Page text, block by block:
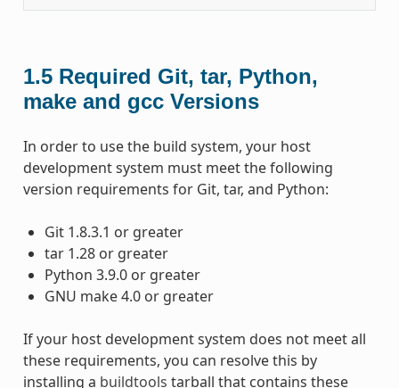
1.5 Required Git, tar, Python,
make and gcc Versions
In order to use the build system, your host
development system must meet the following
version requirements for Git, tar, and Python:
Git 1.8.3.1 or greater
tar 1.28 or greater
Python 3.9.0 or greater
GNU make 4.0 or greater
If your host development system does not meet all
these requirements, you can resolve this by
installing a buildtools tarball that contains these